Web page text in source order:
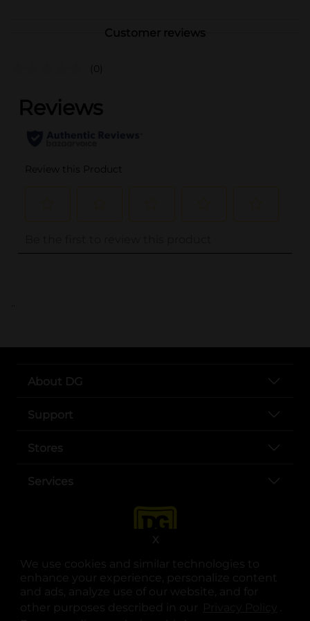
We use cookies and similar technologies to
enhance your experience, personalize content
and ads, analyze use of our website, and for
other purposes described in our
.
X
Customer reviews
(0)
..
About DG
Support
Stores
Services
opens in a new tab
opens in a new tab
opens in a new tab
opens in a new tab
opens in a new tab
opens in a new tab